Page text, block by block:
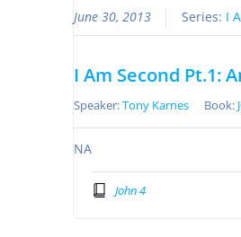
June 30, 2013 Series: I
I Am Second Pt.1:
Speaker:Tony Karnes Book:
NA
John 4